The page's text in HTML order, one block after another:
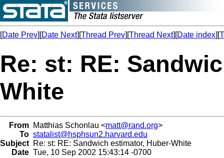
[Date Prev][Date Next][Thread Prev][Thread Next][Date index][
Re: st: RE:
White
From Matthias Schonlau <matt@rand.org>
To statalist@hsphsun2.harvard.edu
Subject Re: st: RE: Sandwich estimator, Huber-White
Date Tue, 10 Sep 2002 15:43:14 -0700